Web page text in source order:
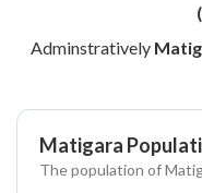
Adminstratively
Matigara
The population of